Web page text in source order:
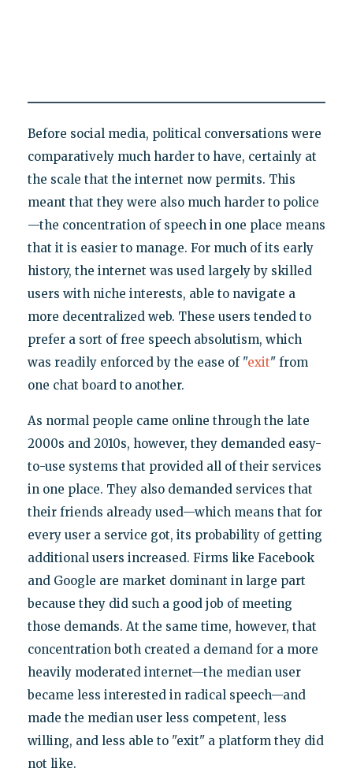
Before social media, political conversations were
comparatively much harder to have, certainly at
the scale that the internet now permits. This
meant that they were also much harder to police
—the concentration of speech in one place means
that it is easier to manage. For much of its early
history, the internet was used largely by skilled
users with niche interests, able to navigate a
more decentralized web. These users tended to
prefer a sort of free speech absolutism, which
was readily enforced by the ease of "exit" from
one chat board to another.
As normal people came online through the late
2000s and 2010s, however, they demanded easy-
to-use systems that provided all of their services
in one place. They also demanded services that
their friends already used—which means that for
every user a service got, its probability of getting
additional users increased. Firms like Facebook
and Google are market dominant in large part
because they did such a good job of meeting
those demands. At the same time, however, that
concentration both created a demand for a more
heavily moderated internet—the median user
became less interested in radical speech—and
made the median user less competent, less
willing, and less able to "exit" a platform they did
not like.